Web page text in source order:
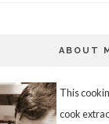
ABOUT
This
cook